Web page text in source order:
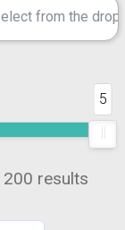
5
results